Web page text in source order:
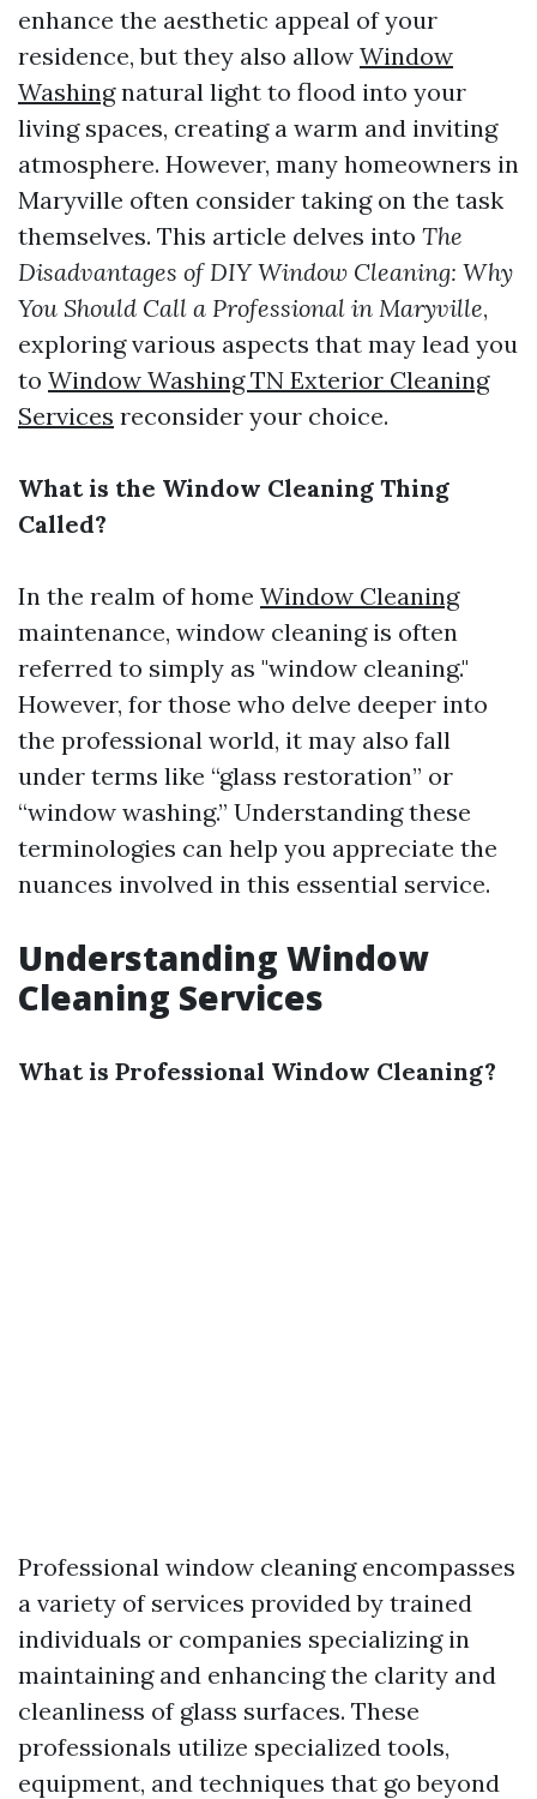
enhance the aesthetic appeal of your
residence, but they also allow Window
Washingnatural light to flood into your
living spaces, creating a warm and inviting
atmosphere. However, many homeowners in
Maryville often consider taking on the task
themselves. This article delves into The
Disadvantages of DIY Window Cleaning: Why
You Should Call a Professional in Maryville,
exploring various aspects that may lead you
to Window Washing TN Exterior Cleaning
Services reconsider your choice.
What is the Window Cleaning Thing
Called?
In the realm of home Window Cleaning
maintenance, window cleaning is often
referred to simply as "window cleaning."
However, for those who delve deeper into
the professional world, it may also fall
under terms like “glass restoration” or
“window washing.” Understanding these
terminologies can help you appreciate the
nuances involved in this essential service.
Understanding Window
Cleaning Services
What is Professional Window Cleaning?
Professional window cleaning encompasses
a variety of services provided by trained
individuals or companies specializing in
maintaining and enhancing the clarity and
cleanliness of glass surfaces. These
professionals utilize specialized tools,
equipment, and techniques that go beyond